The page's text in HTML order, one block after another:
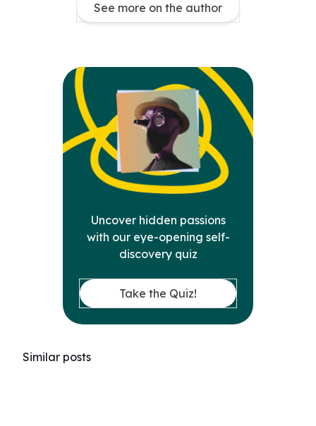
See more on the author
Uncover hidden passions
with our eye-opening self-
discovery quiz
Take the Quiz!
Similar posts